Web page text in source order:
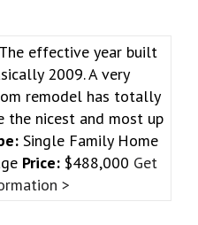
The effective year built
2009. A very
remodel has totally
nicest and most up
Single Family Home
Price: $488,000 Get
>